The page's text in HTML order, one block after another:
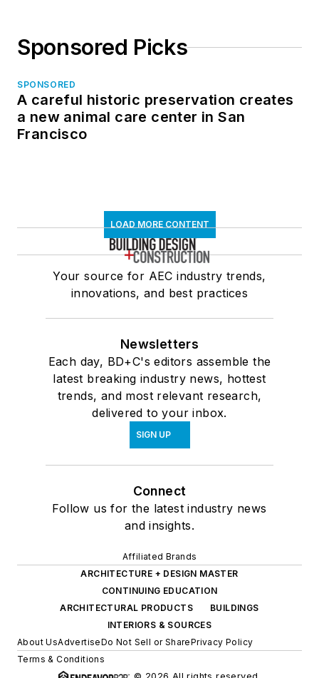
Sponsored Picks
SPONSORED
A careful historic preservation creates
a new animal care center in San
Francisco
LOAD MORE CONTENT
Your source for AEC industry trends,
innovations, and best practices
Newsletters
Each day, BD+C's editors assemble the
latest breaking industry news, hottest
trends, and most relevant research,
delivered to your inbox.
SIGN UP
Connect
Follow us for the latest industry news
and insights.
Affiliated Brands
ARCHITECTURE + DESIGN MASTER
CONTINUING EDUCATION
ARCHITECTURAL PRODUCTS
BUILDINGS
INTERIORS & SOURCES
About UsAdvertiseDo Not Sell or SharePrivacy Policy
Terms & Conditions